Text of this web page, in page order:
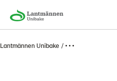
Lantmännen Unibake • • •